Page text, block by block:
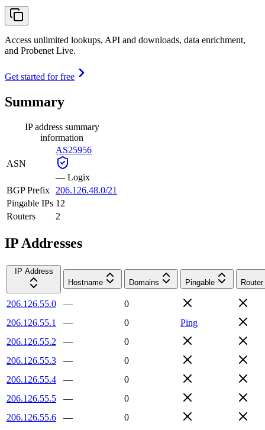
Access unlimited lookups, API and downloads, data enrichment,
and Probenet Live.
Get started for free
Summary
IP address summary
information
ASN
AS25956
— Logix
BGP Prefix
206.126.48.0/21
Pingable IPs 12
Routers
2
IP Addresses
IP Address
Hostname
Domains Pingable Router
206.126.55.0 —
0
206.126.55.1
— 0
Ping
206.126.55.2
—
0
206.126.55.3
—
0
206.126.55.4
—
0
206.126.55.5
—
0
206.126.55.6
—
0